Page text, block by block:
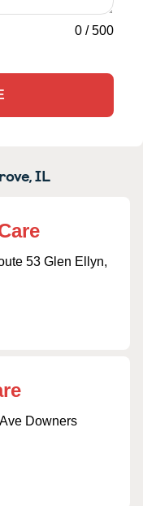
0 /500
IL
53 Glen Ellyn,
Downers